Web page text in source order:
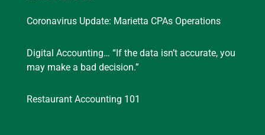
Coronavirus Update: Marietta CPAs Operations
Digital Accounting… “If the data isn’t accurate, you
may make a bad decision.”
Restaurant Accounting 101